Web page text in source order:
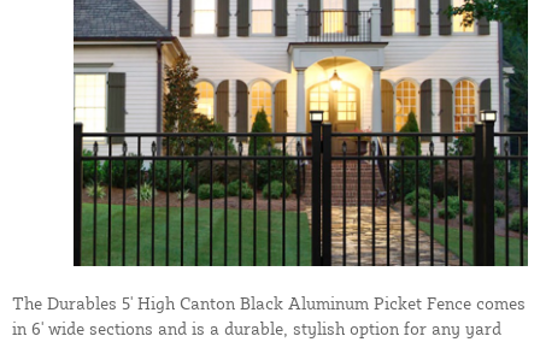
The Durables 5' High Canton Black Aluminum Picket Fence comes
in 6' wide sections and is a durable, stylish option for any yard